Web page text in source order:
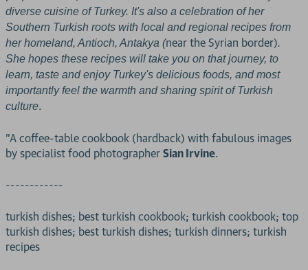
diverse cuisine of Turkey. It's also a celebration of her
Southern Turkish roots with local and regional recipes from
her homeland, Antioch, Antakya (near the Syrian border).
She hopes these recipes will take you on that journey, to
learn, taste and enjoy Turkey's delicious foods, and most
importantly feel the warmth and sharing spirit of Turkish
culture.
"A coffee-table cookbook (hardback) with fabulous images
by specialist food photographer Sian Irvine.
------------
turkish dishes; best turkish cookbook; turkish cookbook; top
turkish dishes; best turkish dishes; turkish dinners; turkish
recipes